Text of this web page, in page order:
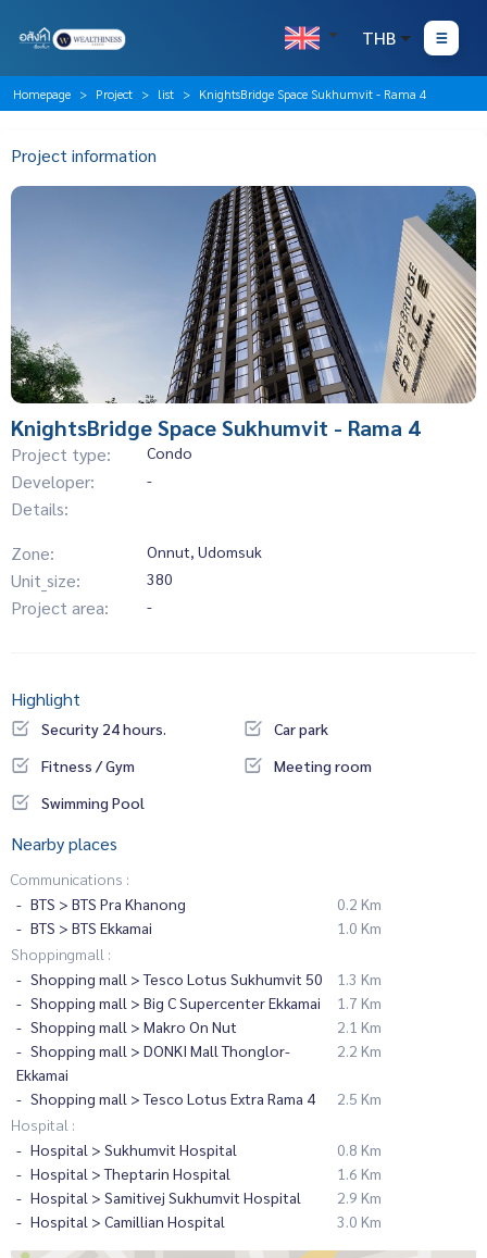
THB
Homepage Project list KnightsBridge Space Sukhumvit - Rama 4
Project information
KnightsBridge Space Sukhumvit - Rama 4
Project type: Condo
Developer: -
Details:
Zone:
Onnut, Udomsuk
Unit_size: 380
Project area: -
Highlight
Security 24 hours.
Car park
Fitness / Gym
Meeting room
Swimming Pool
Nearby places
Communications :
BTS > BTS Pra Khanong
0.2 Km
BTS > BTS Ekkamai
1.0 Km
Shoppingmall :
Shopping mall > Tesco Lotus Sukhumvit 50
1.3 Km
Shopping mall > Big C Supercenter Ekkamai
1.7 Km
Shopping mall > Makro On Nut
2.1 Km
Shopping mall > DONKI Mall Thonglor-
Ekkamai
2.2 Km
Shopping mall > Tesco Lotus Extra Rama 4
2.5 Km
Hospital :
Hospital > Sukhumvit Hospital
0.8 Km
Hospital > Theptarin Hospital
1.6 Km
Hospital > Samitivej Sukhumvit Hospital
2.9 Km
Hospital > Camillian Hospital
3.0 Km